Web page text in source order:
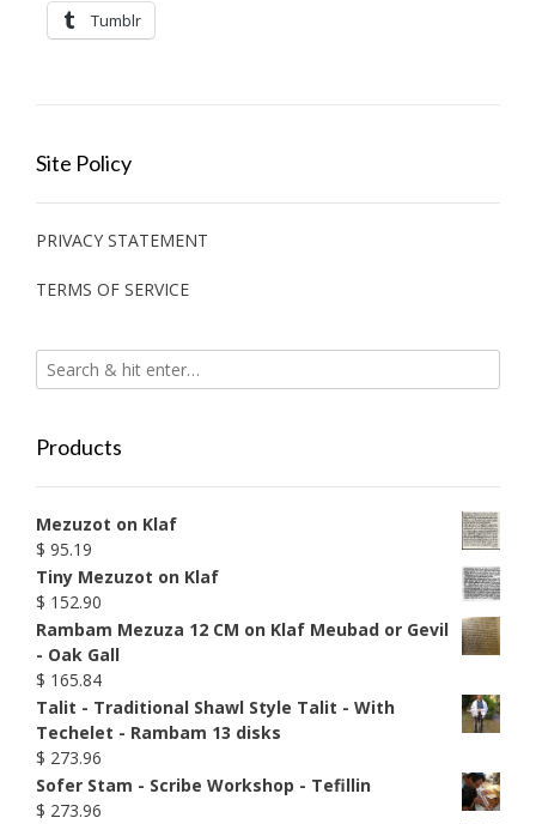
Tumblr
Site Policy
PRIVACY STATEMENT
TERMS OF SERVICE
Products
Mezuzot on Klaf
$ 95.19
Tiny Mezuzot on Klaf
$ 152.90
Rambam Mezuza 12 CM on Klaf Meubad or Gevil
- Oak Gall
$ 165.84
Talit - Traditional Shawl Style Talit - With
Techelet - Rambam 13 disks
$ 273.96
Sofer Stam - Scribe Workshop - Tefillin
$ 273.96